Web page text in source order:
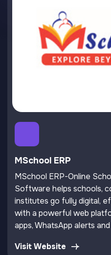
MSchool ERP
MSchool ERP-Online
Software helps schools,
institutes go fully digital,
with a powerful web
apps, WhatsApp alerts
Visit Website